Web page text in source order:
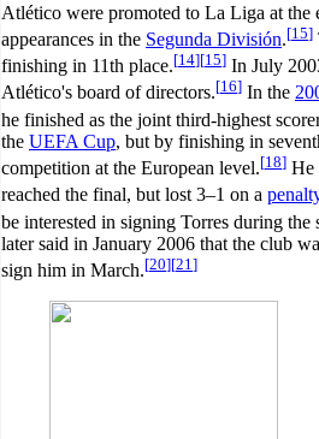
Atlético were promoted to La Liga at the
appearances in the Segunda División.[15]
finishing in 11th place.[14][15] In July
Atlético's board of directors.[16] In the
he finished as the joint third-highest
the UEFA Cup, but by finishing in
competition at the European level.[18] He
reached the final, but lost 3–1 on a
be interested in signing Torres during
later said in January 2006 that the club
sign him in March.[20][21]